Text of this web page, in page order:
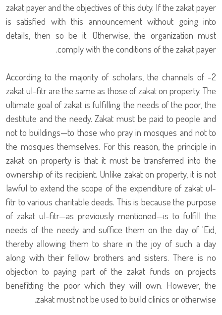
zakat payer and the objectives of this duty. If the zakat payer
is satisfied with this announcement without going into
details, then so be it. Otherwise, the organization must
comply with the conditions of the zakat payer.
2- According to the majority of scholars, the channels of
zakat ul-fitr are the same as those of zakat on property. The
ultimate goal of zakat is fulfilling the needs of the poor, the
destitute and the needy. Zakat must be paid to people and
not to buildings—to those who pray in mosques and not to
the mosques themselves. For this reason, the principle in
zakat on property is that it must be transferred into the
ownership of its recipient. Unlike zakat on property, it is not
lawful to extend the scope of the expenditure of zakat ul-
fitr to various charitable deeds. This is because the purpose
of zakat ul-fitr—as previously mentioned—is to fulfill the
needs of the needy and suffice them on the day of 'Eid,
thereby allowing them to share in the joy of such a day
along with their fellow brothers and sisters. There is no
objection to paying part of the zakat funds on projects
benefitting the poor which they will own. However, the
zakat must not be used to build clinics or otherwise.